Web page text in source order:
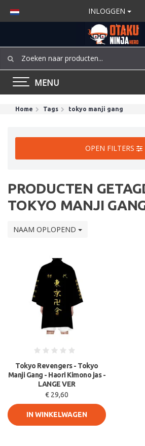
INLOGGEN
MENU
Home Tags tokyo manji gang
OPEN FILTERS
PRODUCTEN
TOKYO MANJI
NAAM OPLOPEND
Tokyo Revengers - Tokyo
Manji Gang - Haori Kimono jas -
LANGE VER
€ 29,60
IN WINKELWAGEN